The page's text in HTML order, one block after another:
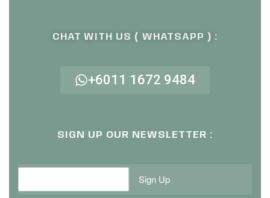
CHAT WITH US ( WHATSAPP ) :
+6011 1672 9484
SIGN UP OUR NEWSLETTER :
Sign Up